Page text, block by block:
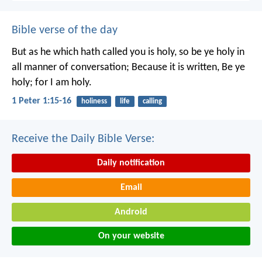
Bible verse of the day
But as he which hath called you is holy, so be ye holy in
all manner of conversation; Because it is written, Be ye
holy; for I am holy.
1 Peter 1:15-16 holiness life calling
Receive the Daily Bible Verse:
Daily notification
Email
Android
On your website